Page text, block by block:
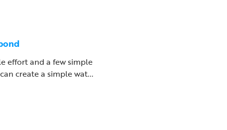
effort and a few simple
create a simple wat...